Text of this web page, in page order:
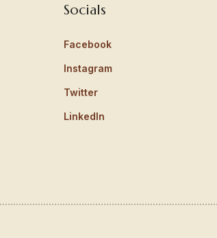
Socials
Facebook
Instagram
Twitter
LinkedIn